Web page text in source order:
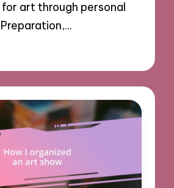
art through personal